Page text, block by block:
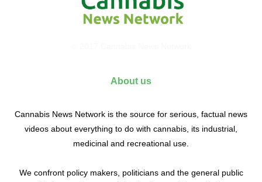
About us
Cannabis News Network is the source for serious, factual news
videos about everything to do with cannabis, its industrial,
medicinal and recreational use.
We confront policy makers, politicians and the general public